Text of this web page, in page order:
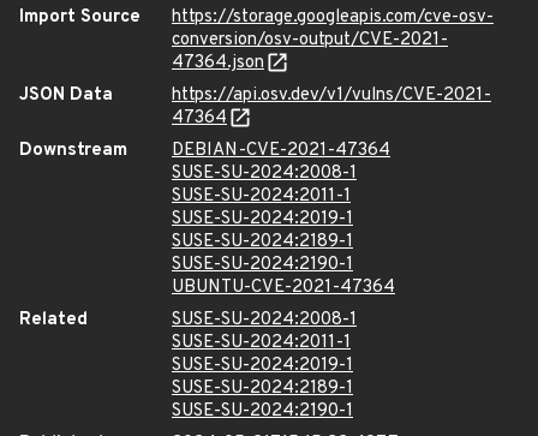
Import Source
https://storage.googleapis.com/cve-osv-
conversion/osv-output/CVE-2021-
47364.json
JSON Data
https://api.osv.dev/v1/vulns/CVE-2021-
47364
Downstream
DEBIAN-CVE-2021-47364
SUSE-SU-2024:2008-1
SUSE-SU-2024:2011-1
SUSE-SU-2024:2019-1
SUSE-SU-2024:2189-1
SUSE-SU-2024:2190-1
UBUNTU-CVE-2021-47364
Related
SUSE-SU-2024:2008-1
SUSE-SU-2024:2011-1
SUSE-SU-2024:2019-1
SUSE-SU-2024:2189-1
SUSE-SU-2024:2190-1